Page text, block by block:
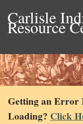
Carlisle
Resource
Getting an Error
Loading? Click